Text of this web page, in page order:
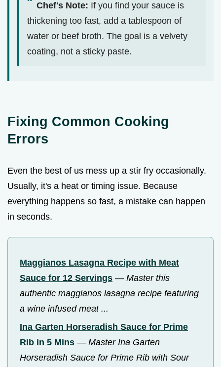
Chef's Note: If you find your sauce is
thickening too fast, add a tablespoon of
water or beef broth. The goal is a velvety
coating, not a sticky paste.
Fixing Common Cooking
Errors
Even the best of us mess up a stir fry occasionally.
Usually, it's a heat or timing issue. Because
everything happens so fast, a mistake can happen
in seconds.
Maggianos Lasagna Recipe with Meat
Sauce for 12 Servings — Master this
authentic maggianos lasagna recipe featuring
a wine infused meat ...
Ina Garten Horseradish Sauce for Prime
Rib in 5 Mins — Master Ina Garten
Horseradish Sauce for Prime Rib with Sour